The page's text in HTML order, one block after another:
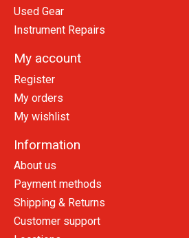
Used Gear
Instrument Repairs
My account
Register
My orders
My wishlist
Information
About us
Payment methods
Shipping & Returns
Customer support